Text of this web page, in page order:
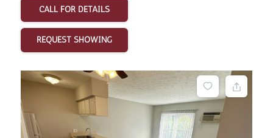
CALL FOR DETAILS
REQUEST SHOWING